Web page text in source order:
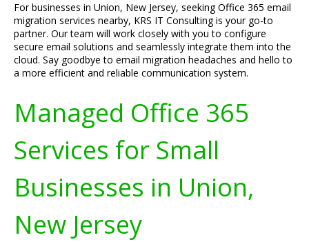
For businesses in Union, New Jersey, seeking Office 365 email
migration services nearby, KRS IT Consulting is your go-to
partner. Our team will work closely with you to configure
secure email solutions and seamlessly integrate them into the
cloud. Say goodbye to email migration headaches and hello to
a more efficient and reliable communication system.
Managed Office 365
Services for Small
Businesses in Union,
New Jersey